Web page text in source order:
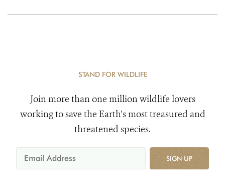
STAND FOR WILDLIFE
Join more than one million wildlife lovers
working to save the Earth's most treasured and
threatened species.
SIGN UP